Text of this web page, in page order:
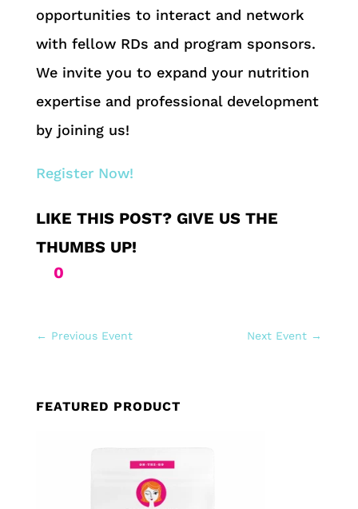
opportunities to interact and network
with fellow RDs and program sponsors.
We invite you to expand your nutrition
expertise and professional development
by joining us!
Register Now!
0
← Previous Event Next Event →
FEATURED PRODUCT